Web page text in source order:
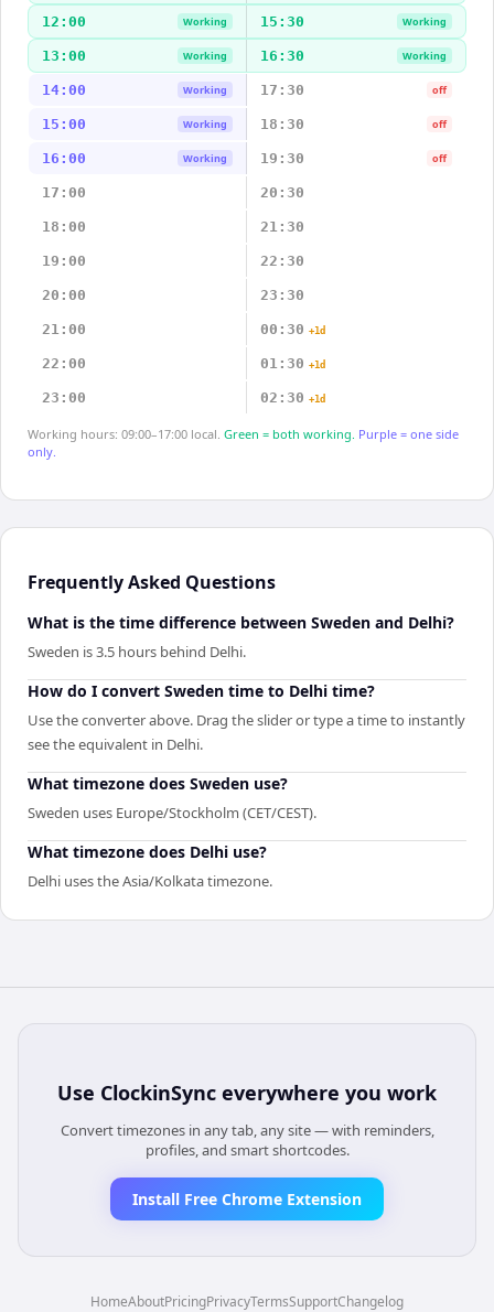
12:00 Working 15:30 Working
13:00 Working 16:30 Working
14:00 Working 17:30 off
15:00 Working 18:30 off
16:00 Working 19:30 off
17:00 20:30
18:00 21:30
19:00 22:30
20:00 23:30
21:00 00:30 +1d
22:00 01:30 +1d
23:00 02:30 +1d
Working hours: 09:00–17:00 local. Green = both working. Purple = one side
only.
Frequently Asked Questions
What is the time difference between Sweden and Delhi?
Sweden is 3.5 hours behind Delhi.
How do I convert Sweden time to Delhi time?
Use the converter above. Drag the slider or type a time to instantly
see the equivalent in Delhi.
What timezone does Sweden use?
Sweden uses Europe/Stockholm (CET/CEST).
What timezone does Delhi use?
Delhi uses the Asia/Kolkata timezone.
Use ClockinSync everywhere you work
Convert timezones in any tab, any site — with reminders,
profiles, and smart shortcodes.
Install Free Chrome Extension
HomeAboutPricingPrivacyTermsSupportChangelog